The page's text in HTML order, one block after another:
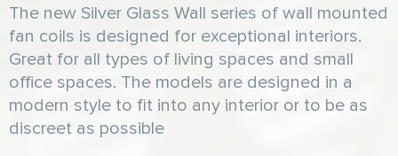
The new Silver Glass Wall series of wall mounted
fan coils is designed for exceptional interiors.
Great for all types of living spaces and small
office spaces. The models are designed in a
modern style to fit into any interior or to be as
discreet as possible